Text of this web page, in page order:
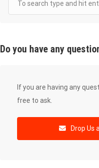
Do you have any
If you are having any
free to ask.
Drop Us